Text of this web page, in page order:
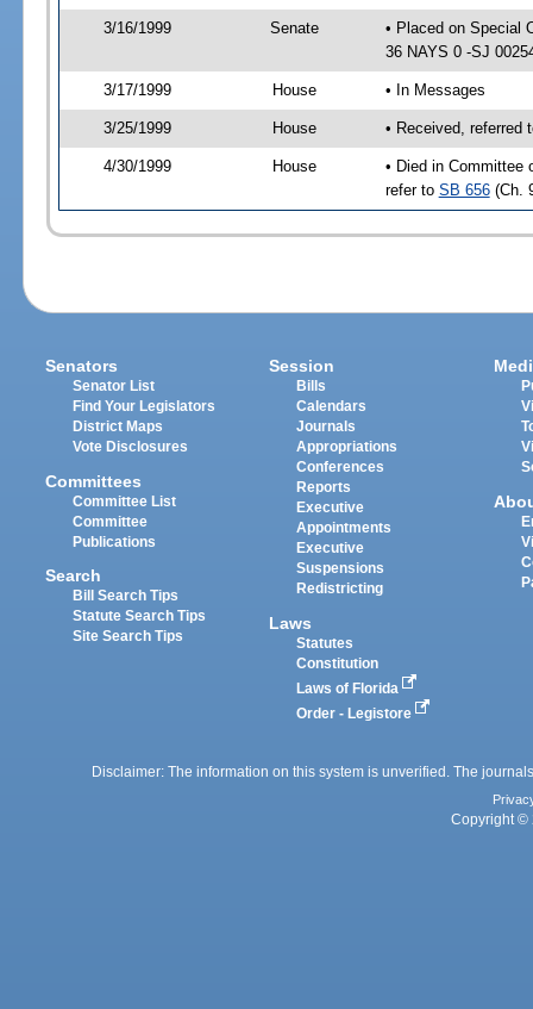
3/16/1999 Senate
• Placed on Special
36 NAYS 0 -SJ
3/17/1999 House • In Messages
3/25/1999 House • Received, referred
4/30/1999 House
• Died in Committee
refer to SB 656(Ch.
Senators
Senator List
Find Your Legislators
District Maps
Vote Disclosures
Committees
Committee List
Committee
Publications
Search
Bill Search Tips
Statute Search Tips
Site Search Tips
Session
Bills
Calendars
Journals
Appropriations
Conferences
Reports
Executive
Appointments
Executive
Suspensions
Redistricting
Laws
Statutes
Constitution
Laws of Florida
Order - Legistore
Disclaimer: The information on this system is unverified. The
Copyright ©